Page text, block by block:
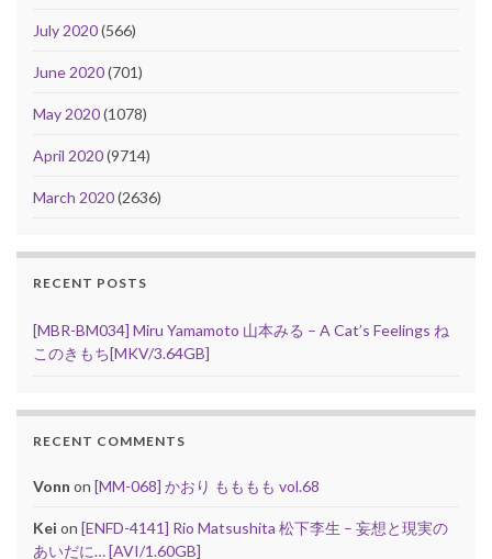
July 2020(566)
June 2020(701)
May 2020(1078)
April 2020(9714)
March 2020(2636)
RECENT POSTS
[MBR-BM034] Miru Yamamoto 山本みる – A Cat’s Feelings ね
このきもち[MKV/3.64GB]
RECENT COMMENTS
Vonn on [MM-068] かおり もももも vol.68
Kei on [ENFD-4141] Rio Matsushita 松下李生 – 妄想と現実の
あいだに… [AVI/1.60GB]